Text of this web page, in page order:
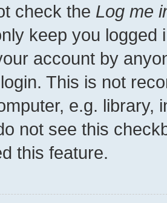
check the Log me
keep you
account by
This is not
e.g. library,
not see this
this feature.